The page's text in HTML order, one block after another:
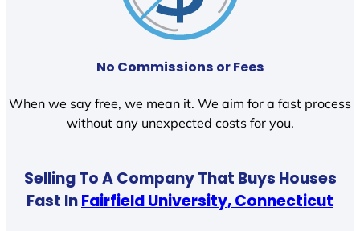
No Commissions or Fees
When we say free, we mean it. We aim for a fast process
without any unexpected costs for you.
Selling To A Company That Buys Houses
Fast InFairfield University, Connecticut